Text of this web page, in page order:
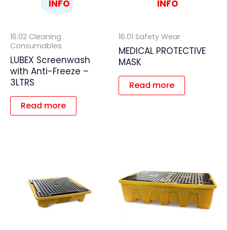
INFO
16.02 Cleaning
Consumables
LUBEX Screenwash
with Anti-Freeze –
3LTRS
Read more
INFO
16.01 Safety Wear
MEDICAL PROTECTIVE
MASK
Read more